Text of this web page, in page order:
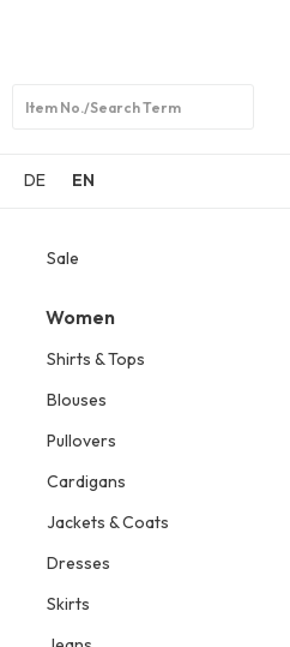
DE
EN
Sale
Women
Shirts & Tops
Blouses
Pullovers
Cardigans
Jackets & Coats
Dresses
Skirts